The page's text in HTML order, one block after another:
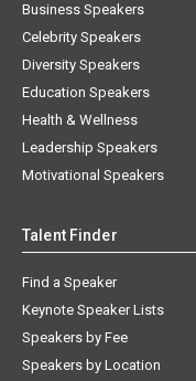
Business Speakers
Celebrity Speakers
Diversity Speakers
Education Speakers
Health & Wellness
Leadership Speakers
Motivational Speakers
Talent Finder
Find a Speaker
Keynote Speaker Lists
Speakers by Fee
Speakers by Location